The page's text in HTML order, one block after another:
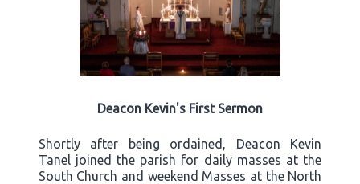
Deacon Kevin's First Sermon
Shortly after being ordained, Deacon Kevin
Tanel joined the parish for daily masses at the
South Church and weekend Masses at the North